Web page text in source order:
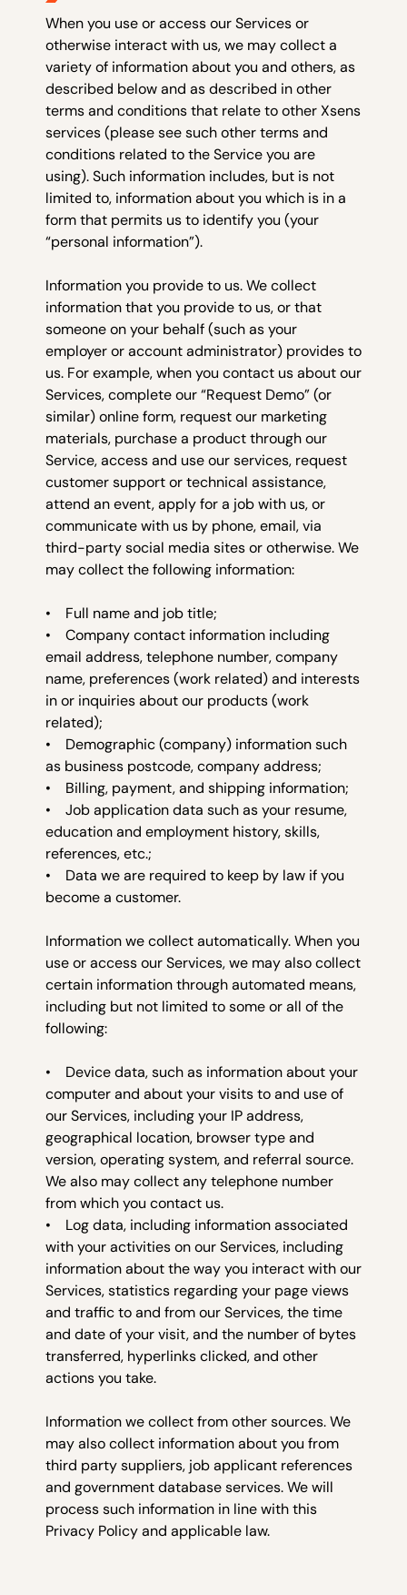
When you use or access our Services or
otherwise interact with us, we may collect a
variety of information about you and others, as
described below and as described in other
terms and conditions that relate to other Xsens
services (please see such other terms and
conditions related to the Service you are
using). Such information includes, but is not
limited to, information about you which is in a
form that permits us to identify you (your
“personal information”).
Information you provide to us.We collect
information that you provide to us, orthat
someone on your behalf (such as your
employer or account administrator) provides to
us. For example, when you contact us about our
Services, complete our “Request Demo” (or
similar) online form, request our marketing
materials, purchase a product through our
Service, access and use our services, request
customer support or technical assistance,
attend an event, apply for a job with us, or
communicate with us by phone, email, via
third-party social media sites or otherwise. We
may collect the following information:
• Full name and job title;
• Company contact information including
email address, telephone number, company
name, preferences (work related) and interests
in or inquiries about our products (work
related);
• Demographic (company) information such
as business postcode, company address;
• Billing, payment, and shipping information;
• Job application data such as your resume,
education and employment history, skills,
references, etc.;
• Data we are required to keep by law if you
become a customer.
Information we collect automatically. When you
use or access our Services, we may also collect
certain information through automated means,
including but not limited to some or all of the
following:
• Device data, such as information about your
computer and about your visits to and use of
our Services, including your IP address,
geographical location, browser type and
version, operating system, and referral source.
We also may collect any telephone number
from which you contact us.
• Log data, including information associated
with your activities on our Services, including
information about the way you interact with our
Services, statistics regarding your page views
and traffic to and from our Services, the time
and date of your visit, and the number of bytes
transferred, hyperlinks clicked, and other
actions you take.
Information we collect from other sources. We
may also collect information about you from
third party suppliers, job applicant references
and government database services. We will
process such information in line with this
Privacy Policy and applicable law.